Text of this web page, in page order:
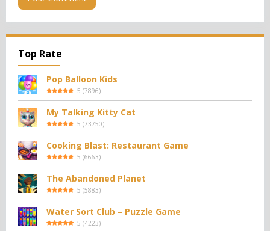
Top Rate
Pop Balloon Kids
5 (7896)
My Talking Kitty Cat
5 (73750)
Cooking Blast: Restaurant Game
5 (6663)
The Abandoned Planet
5 (5883)
Water Sort Club – Puzzle Game
5 (4223)